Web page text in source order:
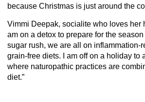
because Christmas is just around the
Vimmi Deepak, socialite who loves her
am on a detox to prepare for the
sugar rush, we are all on inflammation-
grain-free diets. I am off on a holiday to
where naturopathic practices are
diet.”